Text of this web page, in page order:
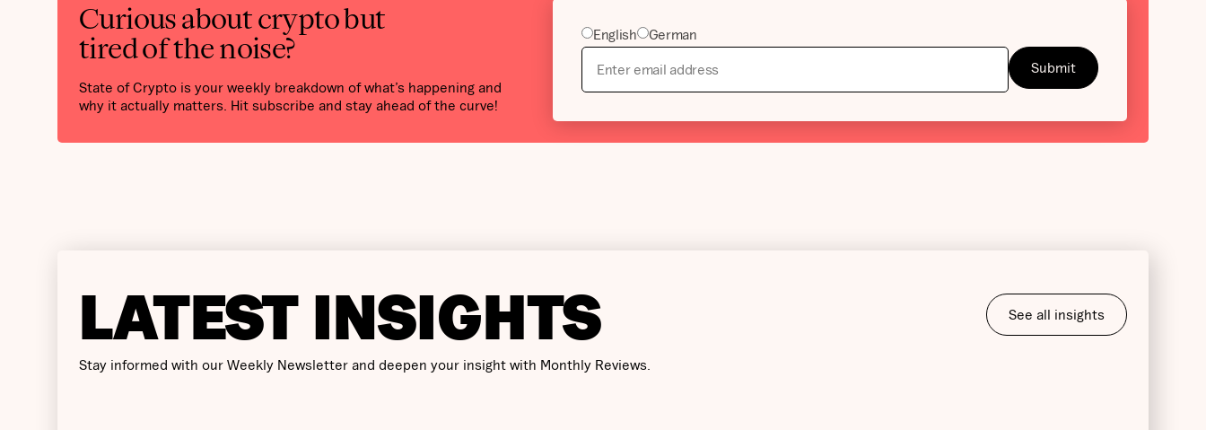
Curious about crypto but
tired of the noise?
State of Crypto is your weekly breakdown of what’s happening and
why it actually matters. Hit subscribe and stay ahead of the curve!
English German
LATEST INSIGHTS
Stay informed with our Weekly Newsletter and deepen your insight with Monthly Reviews.
See all insights